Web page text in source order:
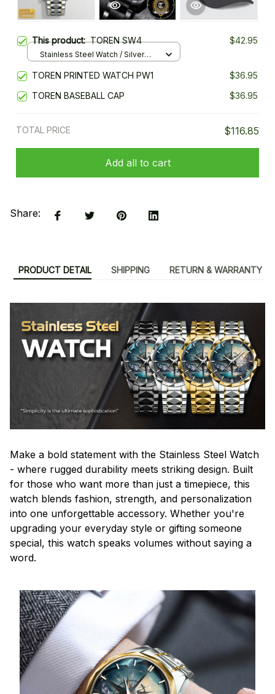
This product:TOREN SW4 $42.95
Stainless Steel Watch / Silver
TOREN PRINTED WATCH PW1
$36.95
TOREN BASEBALL CAP
$36.95
TOTAL PRICE $116.85
Add all to cart
Share:
PRODUCT DETAIL SHIPPING RETURN & WARRANTY
Make a bold statement with the Stainless Steel Watch
- where rugged durability meets striking design. Built
for those who want more than just a timepiece, this
watch blends fashion, strength, and personalization
into one unforgettable accessory. Whether you're
upgrading your everyday style or gifting someone
special, this watch speaks volumes without saying a
word.